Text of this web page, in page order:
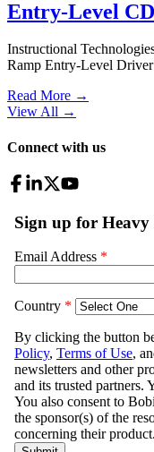
Entry-Level
Instructional
Ramp Entry-Level
Read More →
View All →
Connect with us